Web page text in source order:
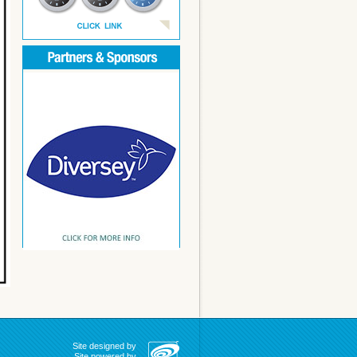
Site designed by